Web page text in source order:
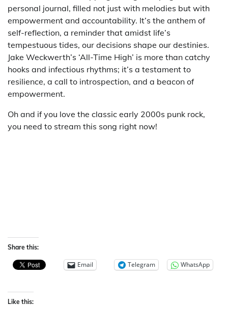
personal journal, filled not just with melodies but with
empowerment and accountability. It’s the anthem of
self-reflection, a reminder that amidst life’s
tempestuous tides, our decisions shape our destinies.
Jake Weckwerth’s ‘All-Time High’ is more than catchy
hooks and infectious rhythms; it’s a testament to
resilience, a call to introspection, and a beacon of
empowerment.
Oh and if you love the classic early 2000s punk rock,
you need to stream this song right now!
Share this:
Email Telegram WhatsApp
Like this: